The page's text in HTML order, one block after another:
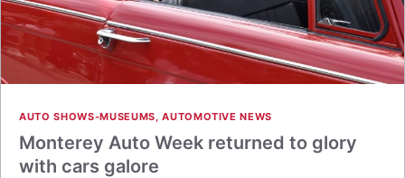
AUTO SHOWS-MUSEUMS,AUTOMOTIVE NEWS
Monterey Auto Week returned to glory
with cars galore